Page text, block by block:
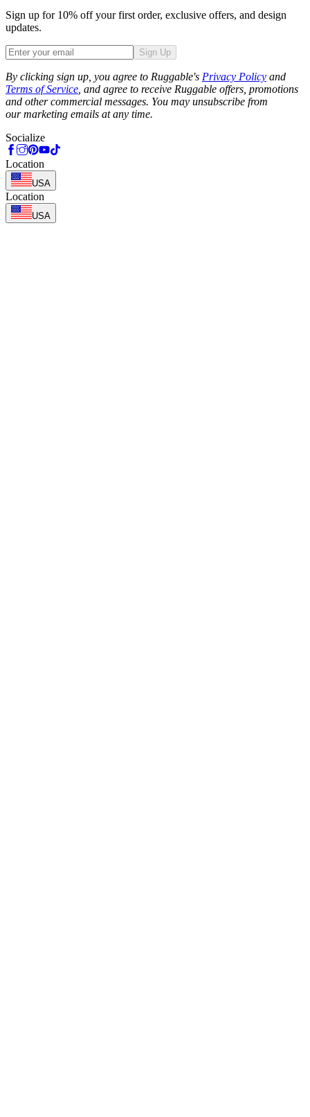
Sign up for 10% off your first order, exclusive offers, and design
updates.
Sign Up
By clicking sign up, you agree to Ruggable's Privacy Policy and
Terms of Service , and agree to receive Ruggable offers, promotions
and other commercial messages. You may unsubscribe from
our marketing emails at any time.
Socialize
Location
USA
Location
USA